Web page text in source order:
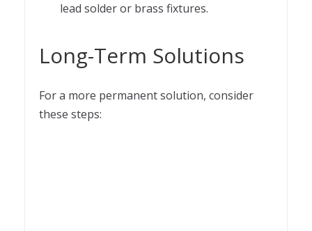
lead solder or brass fixtures.
Long-Term Solutions
For a more permanent solution, consider
these steps: